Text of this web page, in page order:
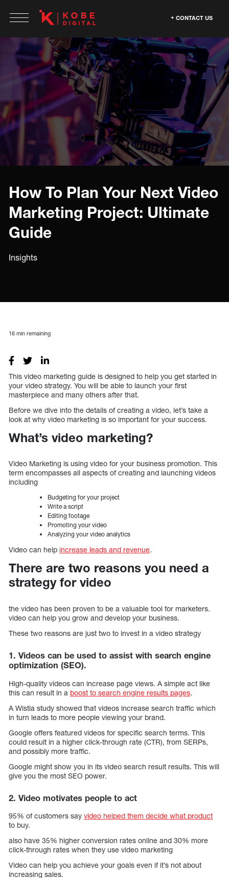
CONTACT US
How To Plan Your Next Video
Marketing Project: Ultimate
Guide
Insights
16 min remaining
This video marketing guide is designed to help you get started in
your video strategy. You will be able to launch your first
masterpiece and many others after that.
Before we dive into the details of creating a video, let’s take a
look at why video marketing is so important for your success.
What’s video marketing?
Video Marketing is using video for your business promotion. This
term encompasses all aspects of creating and launching videos
including
Budgeting for your project
Write a script
Editing footage
Promoting your video
Analyzing your video analytics
Video can help increase leads and revenue.
There are two reasons you need a
strategy for video
the video has been proven to be a valuable tool for marketers.
video can help you grow and develop your business.
These two reasons are just two to invest in a video strategy
1. Videos can be used to assist with search engine
optimization (SEO).
High-quality videos can increase page views. A simple act like
this can result in a boost to search engine results pages.
A Wistia study showed that videos increase search traffic which
in turn leads to more people viewing your brand.
Google offers featured videos for specific search terms. This
could result in a higher click-through rate (CTR), from SERPs,
and possibly more traffic.
Google might show you in its video search result results. This will
give you the most SEO power.
2. Video motivates people to act
95% of customers say video helped them decide what product
to buy.
also have 35% higher conversion rates online and 30% more
click-through rates when they use video marketing
Video can help you achieve your goals even if it’s not about
increasing sales.